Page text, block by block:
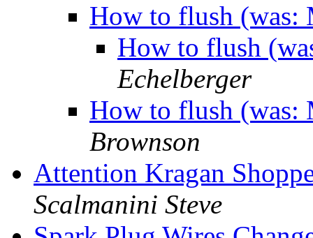
How to flush
How to flush
Echelberger
How to flush
Brownson
Attention Kragan
Scalmanini Steve